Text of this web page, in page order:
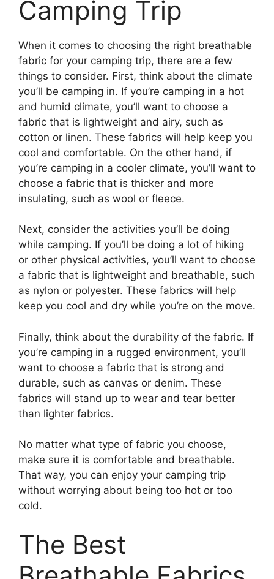
Camping Trip
When it comes to choosing the right breathable
fabric for your camping trip, there are a few
things to consider. First, think about the climate
you’ll be camping in. If you’re camping in a hot
and humid climate, you’ll want to choose a
fabric that is lightweight and airy, such as
cotton or linen. These fabrics will help keep you
cool and comfortable. On the other hand, if
you’re camping in a cooler climate, you’ll want to
choose a fabric that is thicker and more
insulating, such as wool or fleece.
Next, consider the activities you’ll be doing
while camping. If you’ll be doing a lot of hiking
or other physical activities, you’ll want to choose
a fabric that is lightweight and breathable, such
as nylon or polyester. These fabrics will help
keep you cool and dry while you’re on the move.
Finally, think about the durability of the fabric. If
you’re camping in a rugged environment, you’ll
want to choose a fabric that is strong and
durable, such as canvas or denim. These
fabrics will stand up to wear and tear better
than lighter fabrics.
No matter what type of fabric you choose,
make sure it is comfortable and breathable.
That way, you can enjoy your camping trip
without worrying about being too hot or too
cold.
The Best